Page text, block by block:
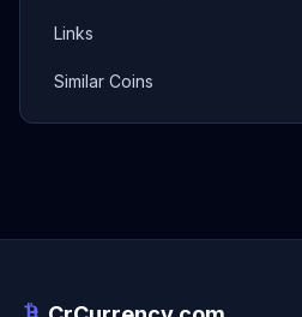
Links
Similar Coins